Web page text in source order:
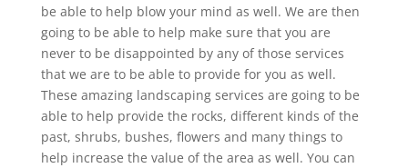
be able to help blow your mind as well. We are then
going to be able to help make sure that you are
never to be disappointed by any of those services
that we are to be able to provide for you as well.
These amazing landscaping services are going to be
able to help provide the rocks, different kinds of the
past, shrubs, bushes, flowers and many things to
help increase the value of the area as well. You can